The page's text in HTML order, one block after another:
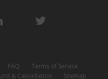
FAQ
Terms of Service
& Cancellation Sitemap